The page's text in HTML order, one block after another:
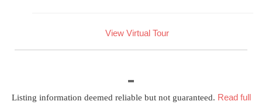
View Virtual Tour
Listing information deemed reliable but not guaranteed. Read full